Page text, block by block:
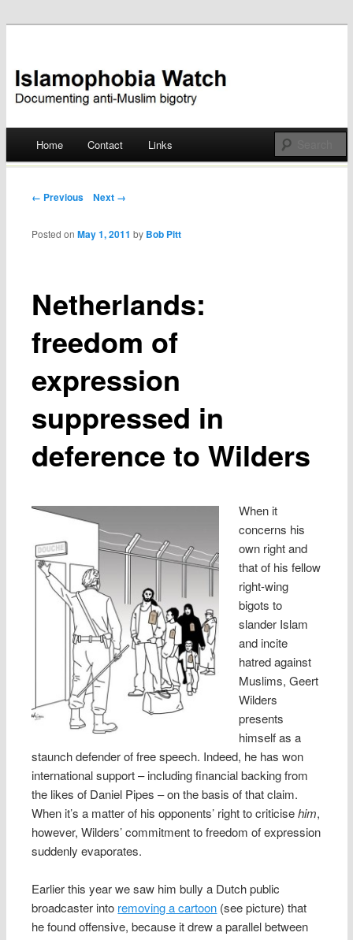
Islamophobia Watch
Skip
Home Contact Links
Post navigation
← Previous Next →
Netherlands:
freedom of
expression
suppressed in
deference to Wilders
Posted onMay 1, 2011 by Bob Pitt
When it
concerns his
own right and
that of his fellow
right-wing
bigots to
slander Islam
and incite
hatred against
Muslims, Geert
Wilders
presents
himself as a
staunch defender of free speech. Indeed, he has won
international support – including financial backing from
the likes of Daniel Pipes – on the basis of that claim.
When it’s a matter of his opponents’ right to criticisehim,
however, Wilders’ commitment to freedom of expression
suddenly evaporates.
Earlier this year we saw him bully a Dutch public
broadcaster into removing a cartoon (see picture) that
he found offensive, because it drew a parallel between